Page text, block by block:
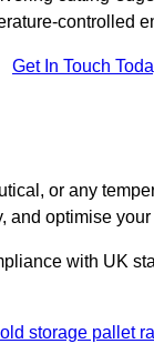
controlled
Get In Touch
or any
and optimise
with UK
storage pallet